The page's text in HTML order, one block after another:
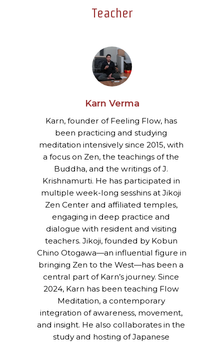
Teacher
Karn Verma
Karn, founder of Feeling Flow, has
been practicing and studying
meditation intensively since 2015, with
a focus on Zen, the teachings of the
Buddha, and the writings of J.
Krishnamurti. He has participated in
multiple week-long sesshins at Jikoji
Zen Center and affiliated temples,
engaging in deep practice and
dialogue with resident and visiting
teachers. Jikoji, founded by Kobun
Chino Otogawa—an influential figure in
bringing Zen to the West—has been a
central part of Karn’s journey. Since
2024, Karn has been teaching Flow
Meditation, a contemporary
integration of awareness, movement,
and insight. He also collaborates in the
study and hosting of Japanese